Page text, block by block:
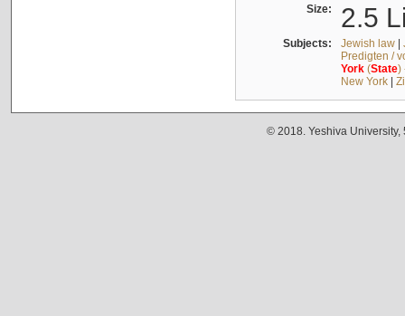
Size: 2.5
Subjects: Jewish law|
Predigten /
York(State)
New York|
© 2018. Yeshiva University,